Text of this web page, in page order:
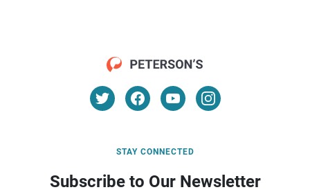
STAY CONNECTED
Subscribe to Our Newsletter